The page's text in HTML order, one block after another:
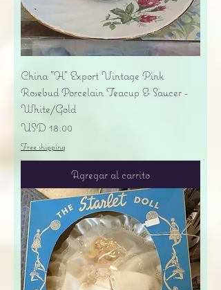
China "H" Export Vintage Pink
Rosebud Porcelain Teacup & Saucer -
White/Gold
Precio
USD 18.00
Free shipping
Agregar al carrito